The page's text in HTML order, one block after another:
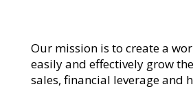
Our mission is to create a
easily and effectively grow
sales, financial leverage and